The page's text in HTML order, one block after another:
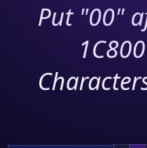
Put "00"